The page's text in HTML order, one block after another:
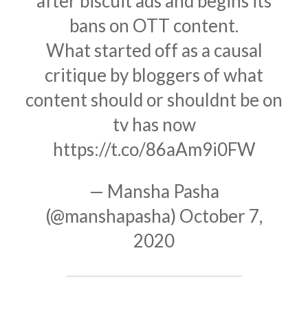
bans on OTT content.
What started off as a causal
critique by bloggers of what
content should or shouldnt be on
tv has now
https://t.co/86aAm9i0FW
— Mansha Pasha
(@manshapasha) October 7,
2020